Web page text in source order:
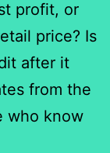
profit, or
price? Is
after it
from the
who know